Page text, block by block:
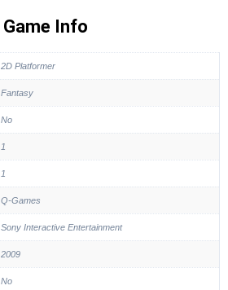
Game Info
2D Platformer
Fantasy
No
1
1
Q-Games
Sony Interactive Entertainment
2009
No